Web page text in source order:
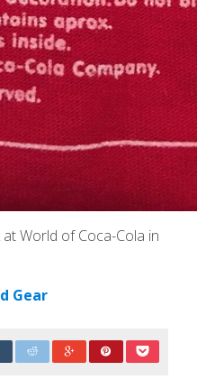
World of Coca-Cola in
Gear